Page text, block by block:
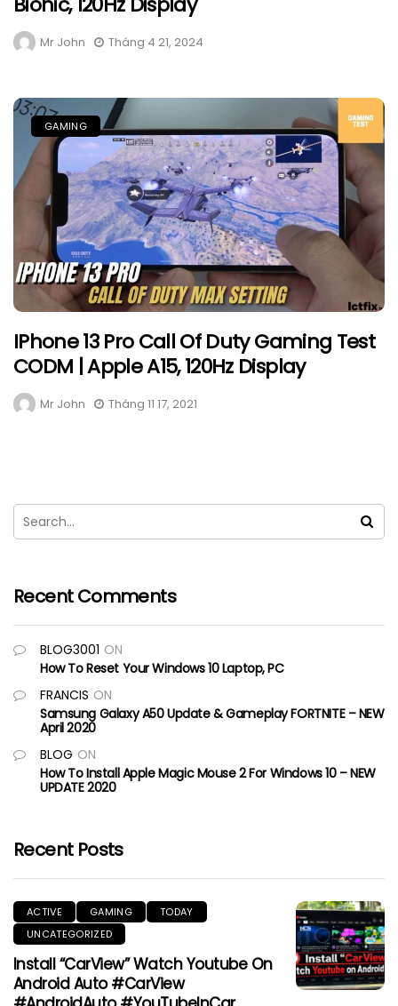
Mr John Tháng 4 21, 2024
GAMING
IPhone 13 Pro Call Of Duty Gaming Test
CODM | Apple A15, 120Hz Display
Mr John Tháng 11 17, 2021
Recent Comments
BLOG3001 ON
How To Reset Your Windows 10 Laptop, PC
FRANCIS ON
Samsung Galaxy A50 Update & Gameplay FORTNITE – NEW
April 2020
BLOG ON
How To Install Apple Magic Mouse 2 For Windows 10 – NEW
UPDATE 2020
Recent Posts
ACTIVE GAMING
TODAY
UNCATEGORIZED
Install “CarView” Watch Youtube On
Android Auto #CarView